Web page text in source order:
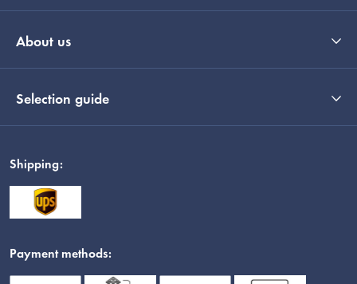
About us
Selection guide
Shipping:
Payment methods: